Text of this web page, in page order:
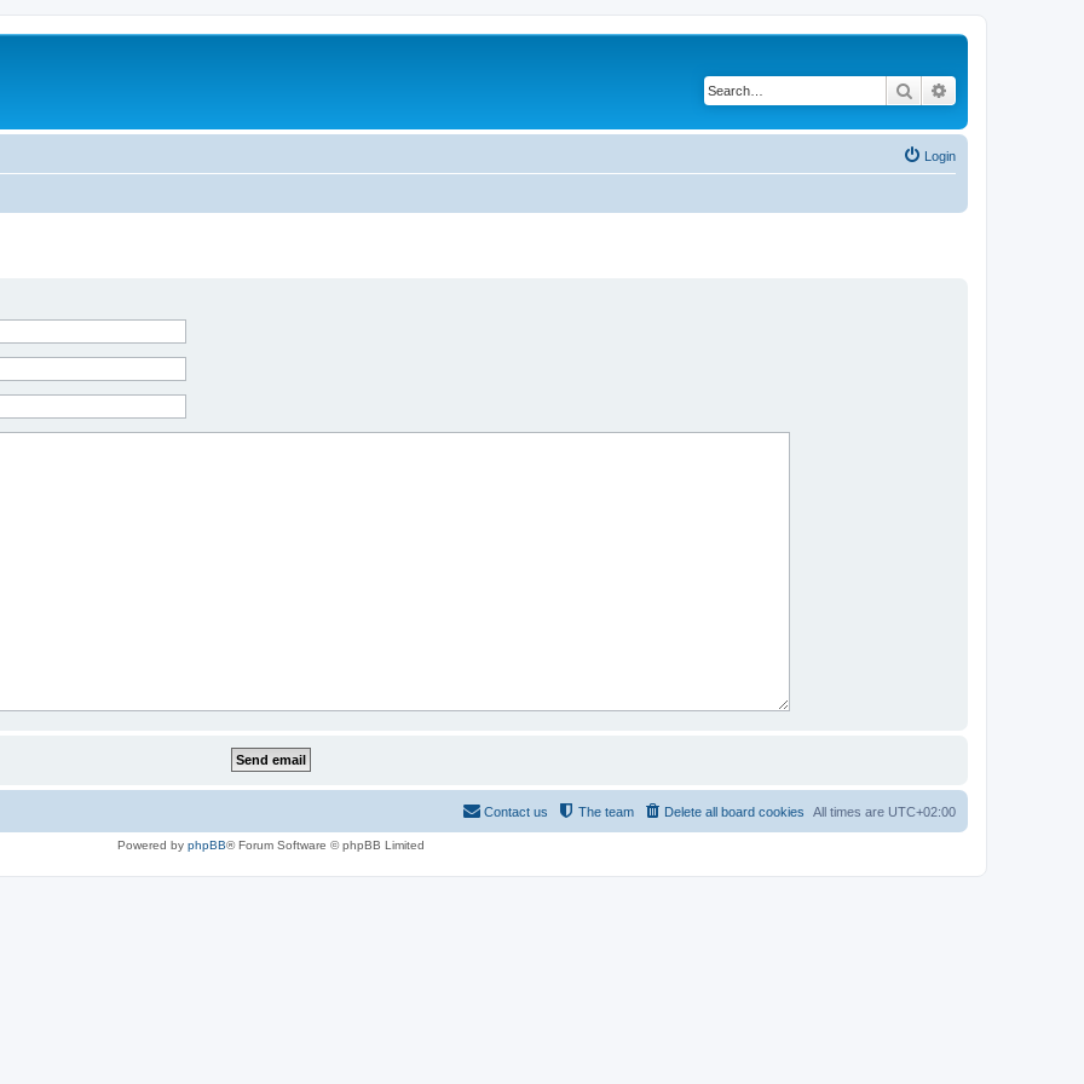
Search
Login
All times are UTC+02:00
Delete all board cookies
The team
Contact us
Powered by phpBB® Forum Software © phpBB Limited